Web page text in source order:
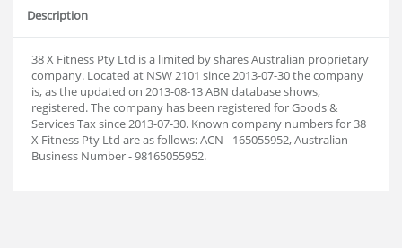
Description
38 X Fitness Pty Ltd is a limited by shares Australian proprietary
company. Located at NSW 2101 since 2013-07-30 the company
is, as the updated on 2013-08-13 ABN database shows,
registered. The company has been registered for Goods &
Services Tax since 2013-07-30. Known company numbers for 38
X Fitness Pty Ltd are as follows: ACN - 165055952, Australian
Business Number - 98165055952.